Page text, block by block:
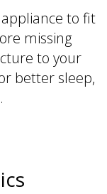
to fit
missing
to your
better sleep,